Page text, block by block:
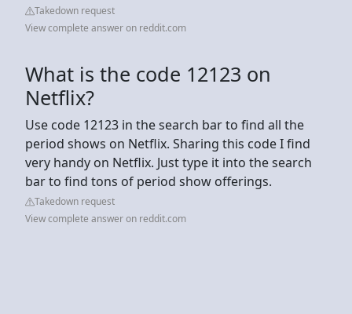
Takedown request
View complete answer on reddit.com
What is the code 12123 on
Netflix?
Use code 12123 in the search bar to find all the
period shows on Netflix. Sharing this code I find
very handy on Netflix. Just type it into the search
bar to find tons of period show offerings.
Takedown request
View complete answer on reddit.com